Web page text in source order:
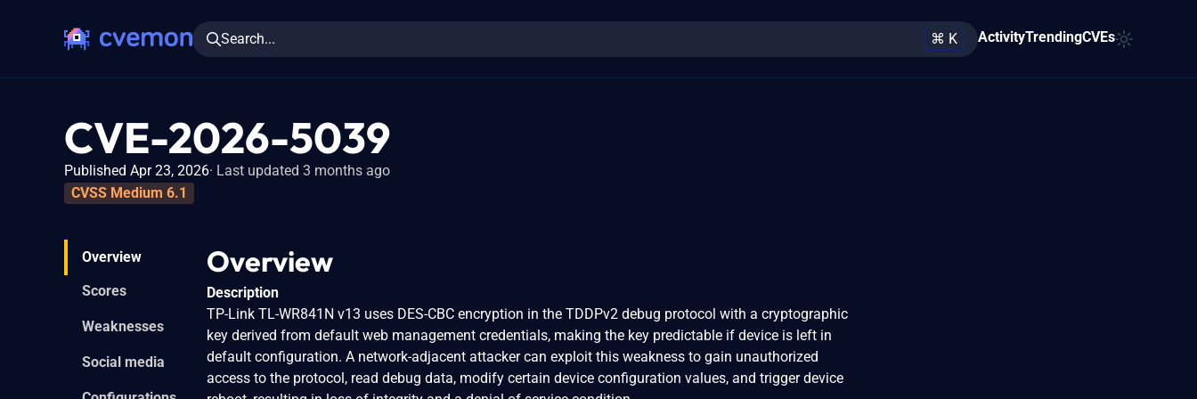
Search... ⌘ K ActivityTrendingCVEs
CVE-2026-5039
Published Apr 23, 2026 Last updated 3 months ago
CVSS Medium 6.1
Overview
Scores
Weaknesses
Social media
Overview
Description
TP-Link TL-WR841N v13 uses DES-CBC encryption in the TDDPv2 debug protocol with a cryptographic
key derived from default web management credentials, making the key predictable if device is left in
default configuration. A network-adjacent attacker can exploit this weakness to gain unauthorized
access to the protocol, read debug data, modify certain device configuration values, and trigger device